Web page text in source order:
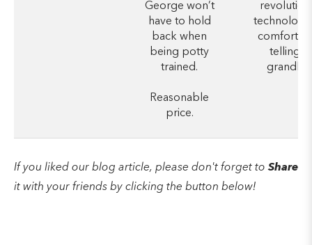
George won’t
have to hold
back when
being potty
trained.
Reasonable
price.
technology
comfort,
telling
If you liked our blog article, please don't forget toShare
it with your friends by clicking the button below!